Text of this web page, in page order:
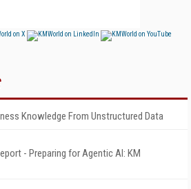
Knowledge From Unstructured Data
- Preparing for Agentic AI: KM